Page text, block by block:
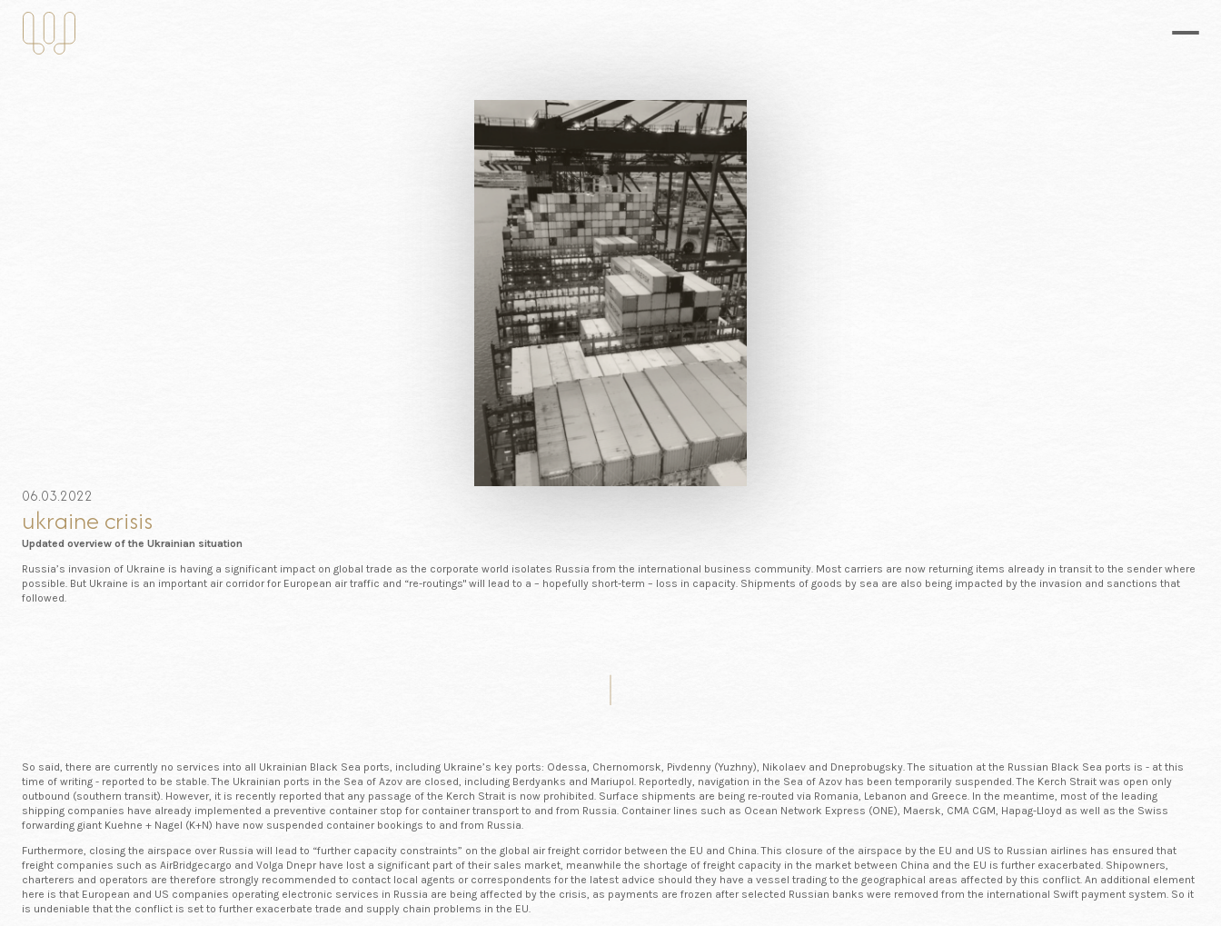
06.03.2022
ukraine crisis
Updated overview of the Ukrainian situation
Russia’s invasion of Ukraine is having a significant impact on global trade as the corporate world isolates Russia from the international business community. Most carriers are now returning items already in transit to the sender where
possible. But Ukraine is an important air corridor for European air traffic and “re-routings" will lead to a – hopefully short-term – loss in capacity. Shipments of goods by sea are also being impacted by the invasion and sanctions that
followed.
So said, there are currently no services into all Ukrainian Black Sea ports, including Ukraine’s key ports: Odessa, Chernomorsk, Pivdenny (Yuzhny), Nikolaev and Dneprobugsky. The situation at the Russian Black Sea ports is - at this
time of writing - reported to be stable. The Ukrainian ports in the Sea of Azov are closed, including Berdyanks and Mariupol. Reportedly, navigation in the Sea of Azov has been temporarily suspended. The Kerch Strait was open only
outbound (southern transit). However, it is recently reported that any passage of the Kerch Strait is now prohibited. Surface shipments are being re-routed via Romania, Lebanon and Greece. In the meantime, most of the leading
shipping companies have already implemented a preventive container stop for container transport to and from Russia. Container lines such as Ocean Network Express (ONE), Maersk, CMA CGM, Hapag-Lloyd as well as the Swiss
forwarding giant Kuehne + Nagel (K+N) have now suspended container bookings to and from Russia.
Furthermore, closing the airspace over Russia will lead to “further capacity constraints” on the global air freight corridor between the EU and China. This closure of the airspace by the EU and US to Russian airlines has ensured that
freight companies such as AirBridgecargo and Volga Dnepr have lost a significant part of their sales market, meanwhile the shortage of freight capacity in the market between China and the EU is further exacerbated. Shipowners,
charterers and operators are therefore strongly recommended to contact local agents or correspondents for the latest advice should they have a vessel trading to the geographical areas affected by this conflict. An additional element
here is that European and US companies operating electronic services in Russia are being affected by the crisis, as payments are frozen after selected Russian banks were removed from the international Swift payment system. So it
is undeniable that the conflict is set to further exacerbate trade and supply chain problems in the EU.